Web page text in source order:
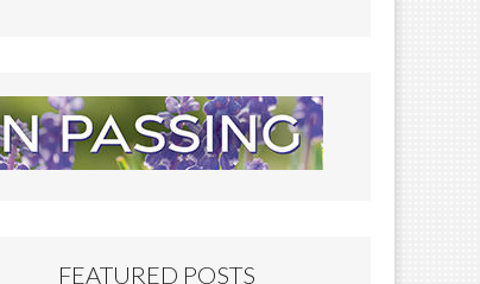
FEATURED POSTS